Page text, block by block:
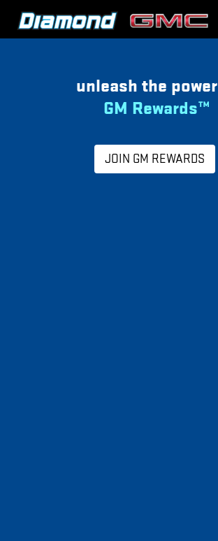
MY GM REWARDS
unleash the power
GM Rewards™
JOIN GM REWARDS